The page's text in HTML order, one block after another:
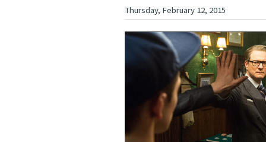
Thursday, February 12, 2015